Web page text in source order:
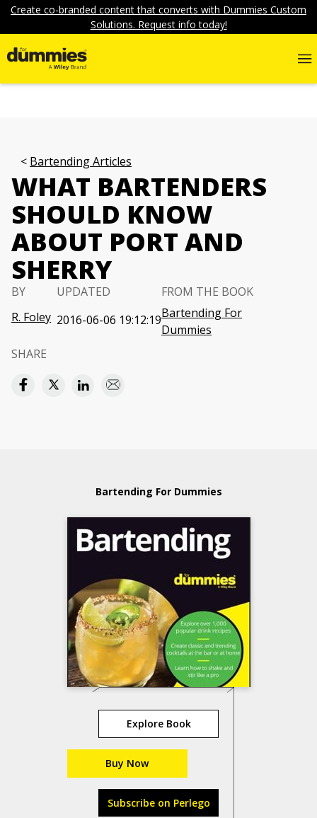
Create co-branded content that converts with Dummies Custom
Solutions. Request info today!
Bartending Articles
WHAT BARTENDERS
SHOULD KNOW
ABOUT PORT AND
SHERRY
BY
R. Foley
UPDATED
2016-06-06 19:12:19
FROM THE BOOK
Bartending For
Dummies
SHARE
Bartending For Dummies
Explore Book
Buy Now
Subscribe on Perlego